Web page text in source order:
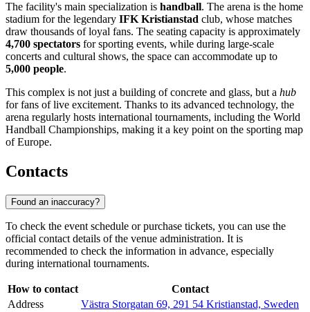
The facility's main specialization is handball. The arena is the home
stadium for the legendary IFK Kristianstad club, whose matches
draw thousands of loyal fans. The seating capacity is approximately
4,700 spectators for sporting events, while during large-scale
concerts and cultural shows, the space can accommodate up to
5,000 people.
This complex is not just a building of concrete and glass, but a hub
for fans of live excitement. Thanks to its advanced technology, the
arena regularly hosts international tournaments, including the World
Handball Championships, making it a key point on the sporting map
of Europe.
Contacts
Found an inaccuracy?
To check the event schedule or purchase tickets, you can use the
official contact details of the venue administration. It is
recommended to check the information in advance, especially
during international tournaments.
How to contact
Contact
Address
Västra Storgatan 69, 291 54 Kristianstad, Sweden